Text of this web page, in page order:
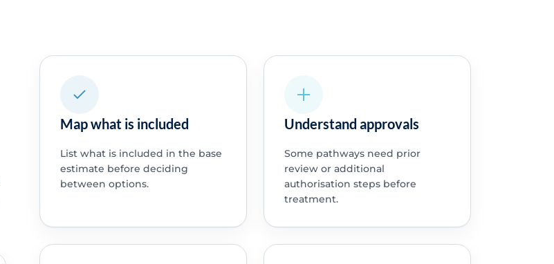
Map what is included
List what is included in the base
estimate before deciding
between options.
Understand approvals
Some pathways need prior
review or additional
authorisation steps before
treatment.